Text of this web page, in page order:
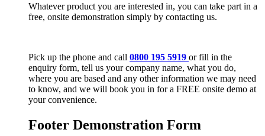
Whatever product you are interested in, you can take part in a
free, onsite demonstration simply by contacting us.
Pick up the phone and call 0800 195 5919 or fill in the
enquiry form, tell us your company name, what you do,
where you are based and any other information we may need
to know, and we will book you in for a FREE onsite demo at
your convenience.
Footer Demonstration Form